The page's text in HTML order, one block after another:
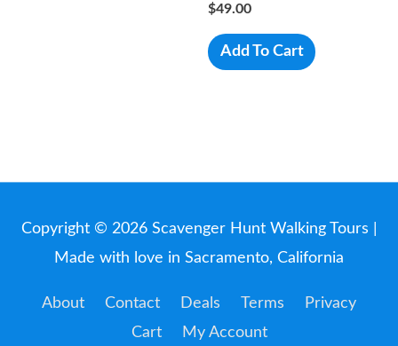
$49.00
Add To Cart
Copyright © 2026 Scavenger Hunt Walking Tours
Made with love in Sacramento, California
About Contact Deals Terms
Privacy
Cart
My Account